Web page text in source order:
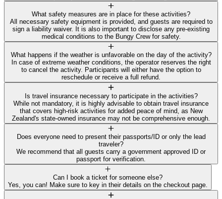
What safety measures are in place for these activities?
All necessary safety equipment is provided, and guests are required to
sign a liability waiver. It is also important to disclose any pre-existing
medical conditions to the Bungy Crew for safety.
What happens if the weather is unfavorable on the day of the activity?
In case of extreme weather conditions, the operator reserves the right
to cancel the activity. Participants will either have the option to
reschedule or receive a full refund.
Is travel insurance necessary to participate in the activities?
While not mandatory, it is highly advisable to obtain travel insurance
that covers high-risk activities for added peace of mind, as New
Zealand's state-owned insurance may not be comprehensive enough.
Does everyone need to present their passports/ID or only the lead
traveler?
We recommend that all guests carry a government approved ID or
passport for verification.
Can I book a ticket for someone else?
Yes, you can! Make sure to key in their details on the checkout page.